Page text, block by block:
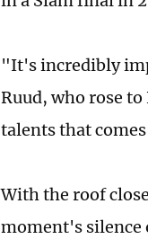
"It's incredibly
Ruud, who rose
talents that
With the roof
moment's silence